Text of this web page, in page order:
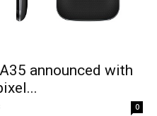
announced with
0